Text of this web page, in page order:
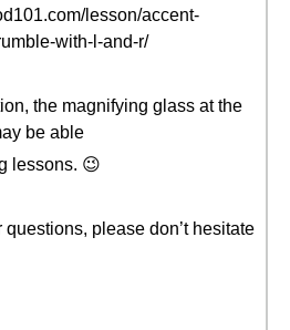
lesson/accent-
with-l-and-r/
the magnifying glass at the
be able
lessons. 😉
questions, please don’t hesitate